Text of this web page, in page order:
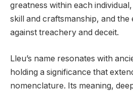
greatness within each
skill and craftsmanship, and the
against treachery and deceit.
Lleu’s name resonates with
holding a significance that
nomenclature. Its meaning,